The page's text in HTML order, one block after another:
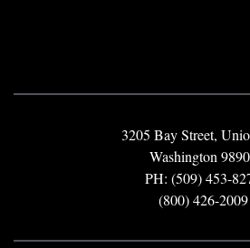
3205 Bay Street,
Washington
PH: (509) 453-
(800) 426-2009